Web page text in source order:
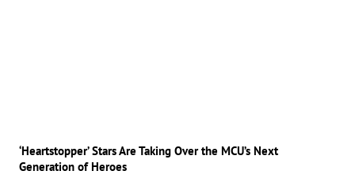
‘Heartstopper’ Stars Are Taking Over the MCU’s Next
Generation of Heroes